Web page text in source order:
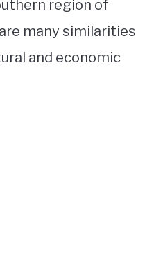
region of
many similarities
and economic